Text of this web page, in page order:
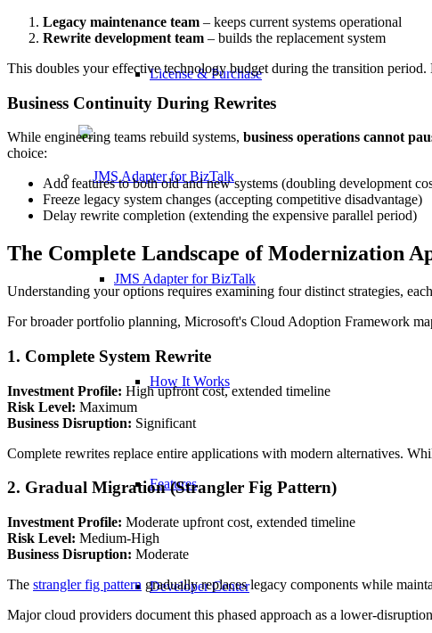
License & Purchase
JMS Adapter for BizTalk
How It Works
Features
Developer Center
Legacy maintenance team – keeps current systems operational
Rewrite development team – builds the replacement system
This doubles your effective technology budget during the transition
Business Continuity During Rewrites
While engineering teams rebuild systems, business operations cannot
choice:
Add features to both old and new systems (doubling development
Freeze legacy system changes (accepting competitive disadvantage)
Delay rewrite completion (extending the expensive parallel period)
The Complete Landscape of Modernization
Understanding your options requires examining four distinct strategies,
For broader portfolio planning, Microsoft's Cloud Adoption Framework
1. Complete System Rewrite
Investment Profile: High upfront cost, extended timeline
Risk Level: Maximum
Business Disruption: Significant
Complete rewrites replace entire applications with modern alternatives.
2. Gradual Migration (Strangler Fig Pattern)
Investment Profile: Moderate upfront cost, extended timeline
Risk Level: Medium-High
Business Disruption: Moderate
The strangler fig pattern gradually replaces legacy components while
Major cloud providers document this phased approach as a lower-